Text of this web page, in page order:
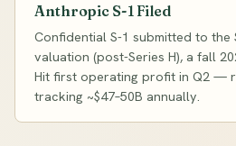
Anthropic S-1 Filed
Confidential S-1 submitted to the
valuation (post-Series H), a fall
Hit first operating profit in Q2 —
tracking ~$47–50B annually.